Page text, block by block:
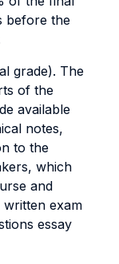
before the
grade). The
of the
available
notes,
to the
which
and
exam
essay